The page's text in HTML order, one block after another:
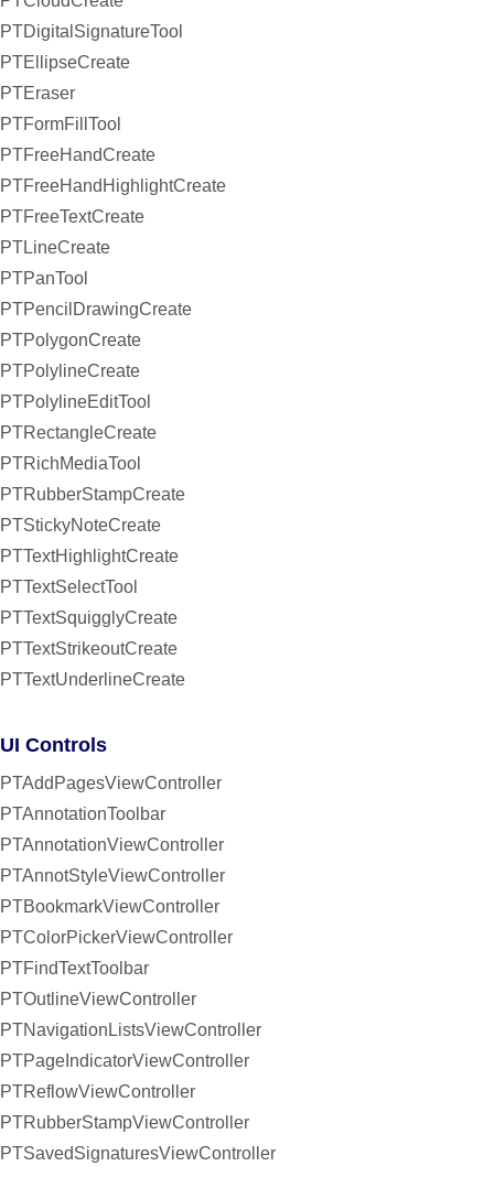
PTDigitalSignatureTool
PTEllipseCreate
PTEraser
PTFormFillTool
PTFreeHandCreate
PTFreeHandHighlightCreate
PTFreeTextCreate
PTLineCreate
PTPanTool
PTPencilDrawingCreate
PTPolygonCreate
PTPolylineCreate
PTPolylineEditTool
PTRectangleCreate
PTRichMediaTool
PTRubberStampCreate
PTStickyNoteCreate
PTTextHighlightCreate
PTTextSelectTool
PTTextSquigglyCreate
PTTextStrikeoutCreate
PTTextUnderlineCreate
UI Controls
PTAddPagesViewController
PTAnnotationToolbar
PTAnnotationViewController
PTAnnotStyleViewController
PTBookmarkViewController
PTColorPickerViewController
PTFindTextToolbar
PTOutlineViewController
PTNavigationListsViewController
PTPageIndicatorViewController
PTReflowViewController
PTRubberStampViewController
PTSavedSignaturesViewController